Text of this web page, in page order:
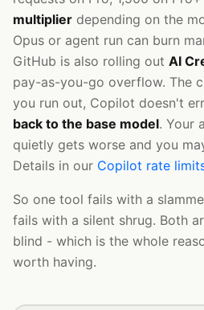
multiplier depending on the
Opus or agent run can burn
GitHub is also rolling out AI
pay-as-you-go overflow. The
you run out, Copilot doesn't
back to the base model. Your
quietly gets worse and you
Details in our Copilot rate
So one tool fails with a
fails with a silent shrug. Both
blind - which is the whole
worth having.